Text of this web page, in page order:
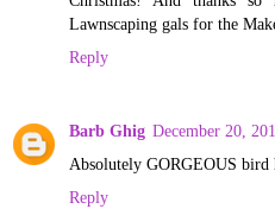
Lawnscaping gals for the
Reply
Barb Ghig December 20,
Absolutely GORGEOUS
Reply